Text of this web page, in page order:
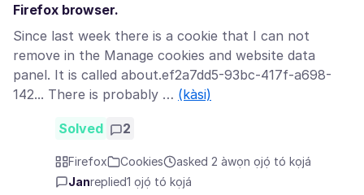
Firefox browser.
Since last week there is a cookie that I can not
remove in the Manage cookies and website data
panel. It is called about.ef2a7dd5-93bc-417f-a698-
142... There is probably … (kàsi)
Solved 2
Firefox Cookies
asked 2 àwọn ọjọ́ tó kọjá
Janreplied1 ọjọ́ tó kọjá